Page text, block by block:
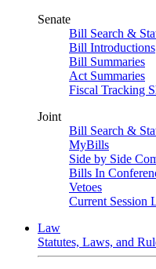
Senate
Bill Search &
Bill Introductions
Bill Summaries
Act Summaries
Fiscal Tracking
Joint
Bill Search &
MyBills
Side by Side
Bills In
Vetoes
Current Session
Law
Statutes, Laws, and